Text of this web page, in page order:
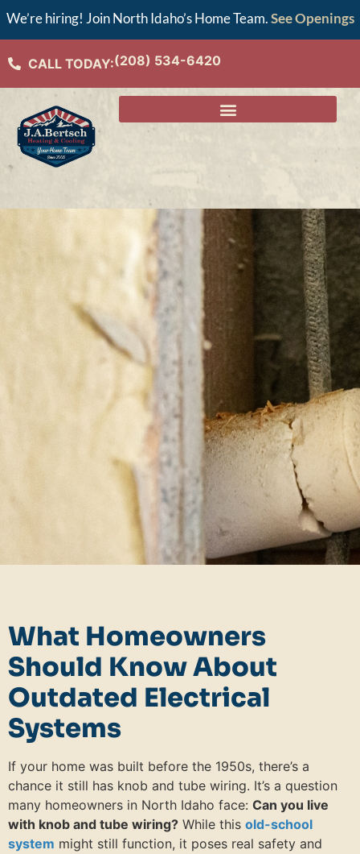
We’re hiring! Join North Idaho’s Home Team.See Openings
CALL TODAY:(208) 534-6420
What Homeowners
Should Know About
Outdated Electrical
Systems
If your home was built before the 1950s, there’s a
chance it still has knob and tube wiring. It’s a question
many homeowners in North Idaho face: Can you live
with knob and tube wiring? While this old-school
system might still function, it poses real safety and